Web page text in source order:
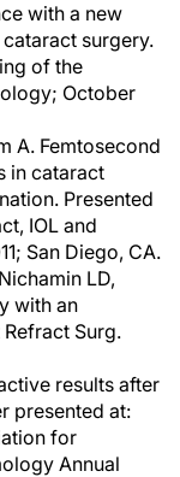
with a new
surgery.
of the
October
A. Femtosecond
in cataract
Presented
IOL and
San Diego, CA.
LD,
with an
Surg.
results after
presented at:
for
Annual